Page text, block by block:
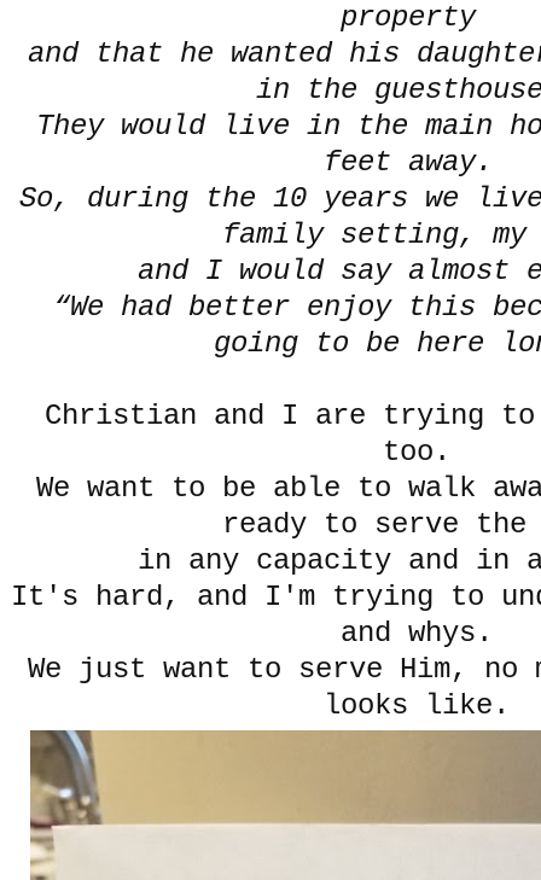
property
and that he wanted his
in the
They would live in the main
feet away.
So, during the 10 years we
family setting, my
and I would say almost
“We had better enjoy this
going to be here
Christian and I are trying
too.
We want to be able to walk
ready to serve the
in any capacity and in
It's hard, and I'm trying to
and whys.
We just want to serve Him, no
looks like.